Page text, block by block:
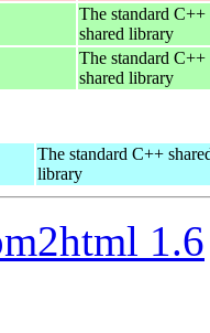
The standard C++
shared library
The standard C++
shared library
The standard C++
library
1.6